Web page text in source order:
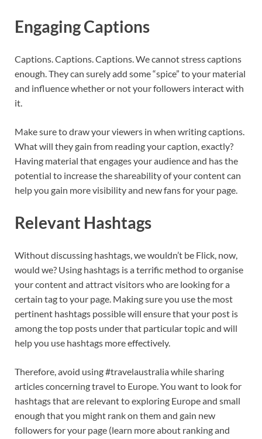
Engaging Captions
Captions. Captions. Captions. We cannot stress captions
enough. They can surely add some “spice” to your material
and influence whether or not your followers interact with
it.
Make sure to draw your viewers in when writing captions.
What will they gain from reading your caption, exactly?
Having material that engages your audience and has the
potential to increase the shareability of your content can
help you gain more visibility and new fans for your page.
Relevant Hashtags
Without discussing hashtags, we wouldn’t be Flick, now,
would we? Using hashtags is a terrific method to organise
your content and attract visitors who are looking for a
certain tag to your page. Making sure you use the most
pertinent hashtags possible will ensure that your post is
among the top posts under that particular topic and will
help you use hashtags more effectively.
Therefore, avoid using #travelaustralia while sharing
articles concerning travel to Europe. You want to look for
hashtags that are relevant to exploring Europe and small
enough that you might rank on them and gain new
followers for your page (learn more about ranking and